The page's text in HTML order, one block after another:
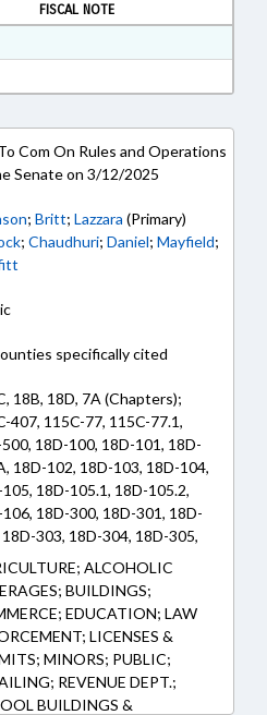
FISCAL NOTE
Rich Text Format
Com On Rules and Operations
Senate on 3/12/2025
; Britt; Lazzara (Primary)
; Chaudhuri; Daniel; Mayfield;
specifically cited
18B, 18D, 7A (Chapters);
407, 115C-77, 115C-77.1,
18D-100, 18D-101, 18D-
18D-102, 18D-103, 18D-104,
18D-105.1, 18D-105.2,
18D-300, 18D-301, 18D-
303, 18D-304, 18D-305,
400, 18D-401, 7A-304, 90-94.1
ALCOHOLIC
BUILDINGS;
EDUCATION; LAW
LICENSES &
MINORS; PUBLIC;
REVENUE DEPT.;
BUILDINGS &